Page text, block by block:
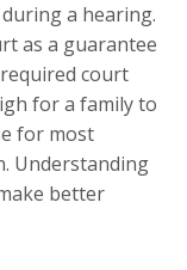
a hearing.
as a guarantee
court
for a family to
for most
Understanding
better